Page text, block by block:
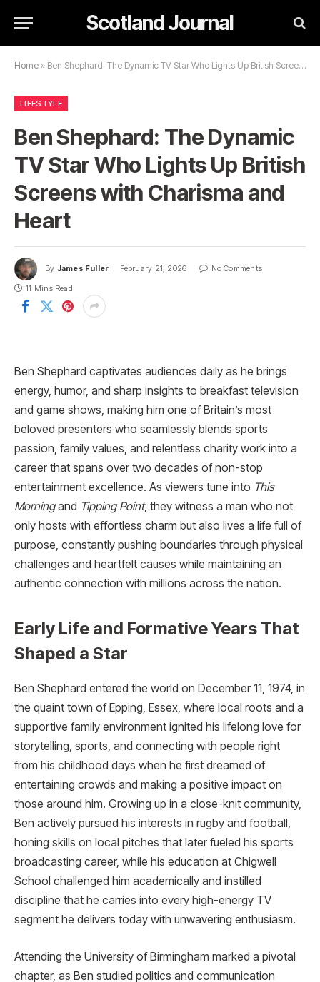
Scotland Journal
Home » Ben Shephard: The Dynamic TV Star Who Lights Up British Screens with Charisma and Heart
LIFESTYLE
Ben Shephard: The Dynamic
TV Star Who Lights Up British
Screens with Charisma and
Heart
By James Fuller February 21, 2026
No Comments
11 Mins Read
Ben Shephard captivates audiences daily as he brings
energy, humor, and sharp insights to breakfast television
and game shows, making him one of Britain’s most
beloved presenters who seamlessly blends sports
passion, family values, and relentless charity work into a
career that spans over two decades of non-stop
entertainment excellence. As viewers tune into This
Morningand Tipping Point, they witness a man who not
only hosts with effortless charm but also lives a life full of
purpose, constantly pushing boundaries through physical
challenges and heartfelt causes while maintaining an
authentic connection with millions across the nation.
Early Life and Formative Years That
Shaped a Star
Ben Shephard entered the world on December 11, 1974, in
the quaint town of Epping, Essex, where local roots and a
supportive family environment ignited his lifelong love for
storytelling, sports, and connecting with people right
from his childhood days when he first dreamed of
entertaining crowds and making a positive impact on
those around him. Growing up in a close-knit community,
Ben actively pursued his interests in rugby and football,
honing skills on local pitches that later fueled his sports
broadcasting career, while his education at Chigwell
School challenged him academically and instilled
discipline that he carries into every high-energy TV
segment he delivers today with unwavering enthusiasm.
Attending the University of Birmingham marked a pivotal
chapter, as Ben studied politics and communication